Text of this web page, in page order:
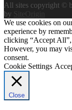
All sites copyright ©
by
SiteOrigin
We use cookies on
experience by
clicking “Accept
However, you may
consent.
Cookie Settings
Close